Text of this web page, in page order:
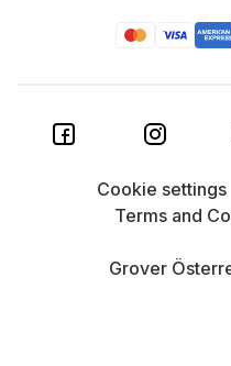
Grover
Cookie settings
Terms and